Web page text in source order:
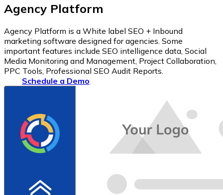
Agency Platform
Agency Platform is a White label SEO + Inbound
marketing software designed for agencies. Some
important features include SEO intelligence data, Social
Media Monitoring and Management, Project Collaboration,
PPC Tools, Professional SEO Audit Reports.
Schedule a Demo